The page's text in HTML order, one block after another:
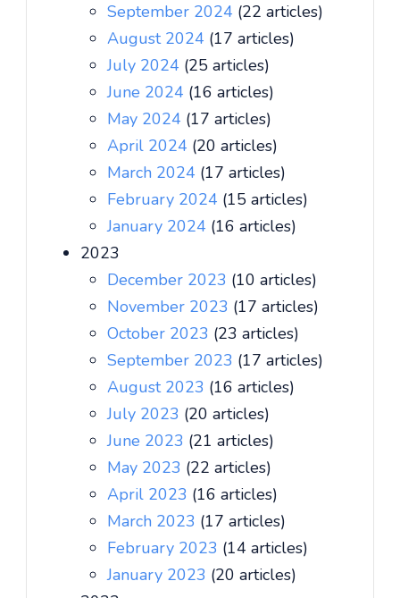
September 2024 (22 articles)
August 2024 (17 articles)
July 2024 (25 articles)
June 2024 (16 articles)
May 2024 (17 articles)
April 2024 (20 articles)
March 2024 (17 articles)
February 2024 (15 articles)
January 2024 (16 articles)
2023
December 2023 (10 articles)
November 2023 (17 articles)
October 2023 (23 articles)
September 2023 (17 articles)
August 2023 (16 articles)
July 2023 (20 articles)
June 2023 (21 articles)
May 2023 (22 articles)
April 2023 (16 articles)
March 2023 (17 articles)
February 2023 (14 articles)
January 2023 (20 articles)